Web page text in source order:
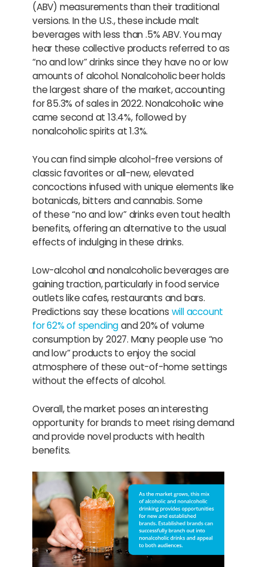
(ABV) measurements than their traditional
versions. In the U.S., these include malt
beverages with less than .5% ABV. You may
hear these collective products referred to as
“no and low” drinks since they have no or low
amounts of alcohol. Nonalcoholic beer holds
the largest share of the market, accounting
for 85.3% of sales in 2022. Nonalcoholic wine
came second at 13.4%, followed by
nonalcoholic spirits at 1.3%.
You can find simple alcohol-free versions of
classic favorites or all-new, elevated
concoctions infused with unique elements like
botanicals, bitters and cannabis. Some
of these “no and low” drinks even tout health
benefits, offering an alternative to the usual
effects of indulging in these drinks.
Low-alcohol and nonalcoholic beverages are
gaining traction, particularly in food service
outlets like cafes, restaurants and bars.
Predictions say these locations will account
for 62% of spendingand 20% of volume
consumption by 2027. Many people use “no
and low” products to enjoy the social
atmosphere of these out-of-home settings
without the effects of alcohol.
Overall, the market poses an interesting
opportunity for brands to meet rising demand
and provide novel products with health
benefits.